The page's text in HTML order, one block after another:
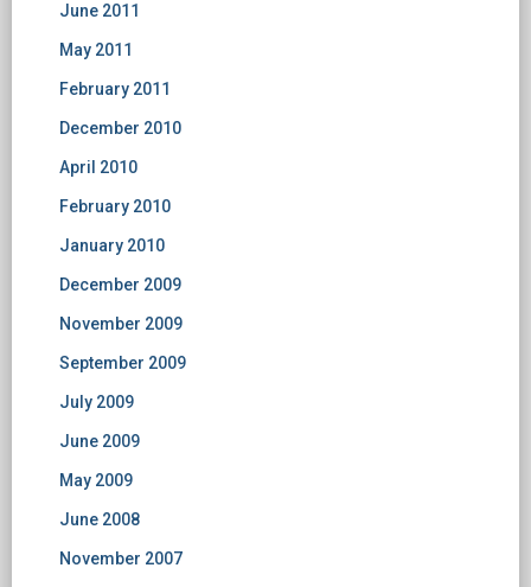
June 2011
May 2011
February 2011
December 2010
April 2010
February 2010
January 2010
December 2009
November 2009
September 2009
July 2009
June 2009
May 2009
June 2008
November 2007